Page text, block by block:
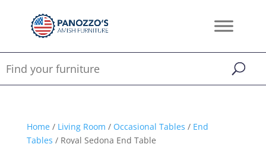
Home/ Living Room / Occasional Tables / End
Tables / Royal Sedona End Table